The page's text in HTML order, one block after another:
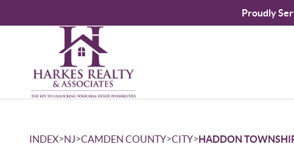
Proudly
INDEX>NJ>CAMDEN COUNTY>CITY>HADDON